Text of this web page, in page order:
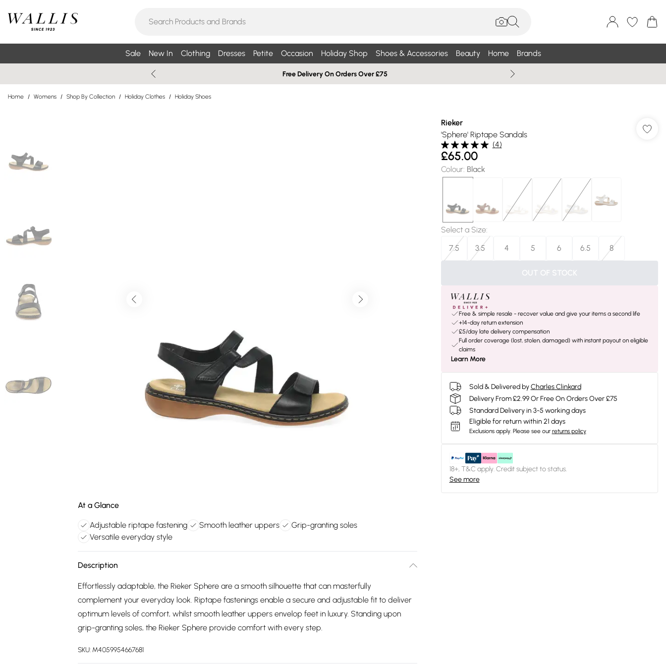
Sale New In Clothing Dresses Petite Occasion Holiday Shop Shoes & Accessories Beauty Home Brands
Free Delivery On Orders Over £75
Home / Womens / Shop By Collection / Holiday Clothes / Holiday Shoes
At a Glance
Adjustable riptape fastening Smooth leather uppers
Grip-granting soles
Versatile everyday style
Description
Effortlessly adaptable, the Rieker Sphere are a smooth silhouette that can masterfully
complement your everyday look. Riptape fastenings enable a secure and adjustable fit to deliver
optimum levels of comfort, whilst smooth leather uppers envelop feet in luxury. Standing upon
grip-granting soles, the Rieker Sphere provide comfort with every step.
SKU: M4059954667681
Rieker
'Sphere' Riptape Sandals
(4)
£65.00
Colour: Black
Select a Size:
7.5
3.5 4 5 6 6.5 8
OUT OF STOCK
Free & simple resale - recover value and give your items a second life
+14-day return extension
£5/day late delivery compensation
Full order coverage (lost, stolen, damaged) with instant payout on eligible
claims
Learn More
Sold & Delivered by Charles Clinkard
Delivery From £2.99 Or Free On Orders Over £75
Standard Delivery in 3-5 working days
Eligible for return within 21 days
Exclusions apply. Please see our returns policy
18+, T&C apply. Credit subject to status.
See more